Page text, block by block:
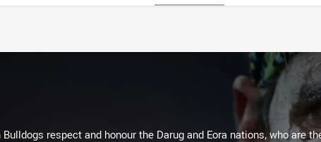
respect and honour the Darug and Eora nations, who are